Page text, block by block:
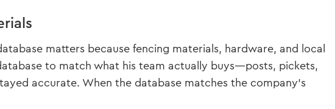
matters because fencing materials, hardware, and local
to match what his team actually buys—posts, pickets,
accurate. When the database matches the company’s